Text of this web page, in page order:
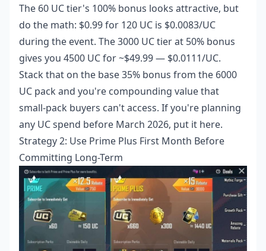
The 60 UC tier's 100% bonus looks attractive, but
do the math: $0.99 for 120 UC is $0.0083/UC
during the event. The 3000 UC tier at 50% bonus
gives you 4500 UC for ~$49.99 — $0.0111/UC.
Stack that on the base 35% bonus from the 6000
UC pack and you're compounding value that
small-pack buyers can't access. If you're planning
any UC spend before March 2026, put it here.
Strategy 2: Use Prime Plus First Month Before
Committing Long-Term